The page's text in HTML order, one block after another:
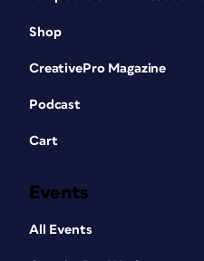
Shop
CreativePro Magazine
Podcast
Cart
Events
All Events